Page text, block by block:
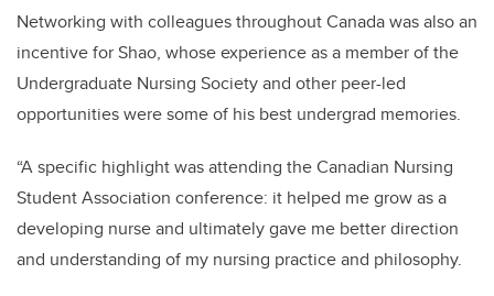
Networking with colleagues throughout Canada was also an
incentive for Shao, whose experience as a member of the
Undergraduate Nursing Society and other peer-led
opportunities were some of his best undergrad memories.
“A specific highlight was attending the Canadian Nursing
Student Association conference: it helped me grow as a
developing nurse and ultimately gave me better direction
and understanding of my nursing practice and philosophy.